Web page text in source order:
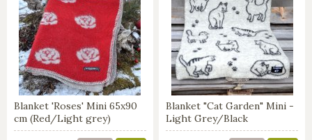
Blanket 'Roses' Mini 65x90
cm (Red/Light grey)
Blanket "Cat Garden" Mini -
Light Grey/Black